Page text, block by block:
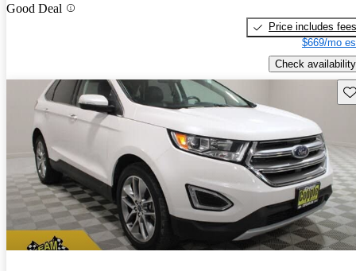
Good Deal
Price includes fees
$669/mo
Check availability